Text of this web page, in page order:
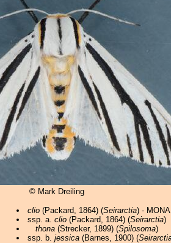
© Mark Dreiling
clio(Packard, 1864) (Seirarctia) -
ssp. a. clio(Packard, 1864) (Seirarctia)
thona(Strecker, 1899) (Spilosoma)
ssp. b. jessica(Barnes, 1900) (